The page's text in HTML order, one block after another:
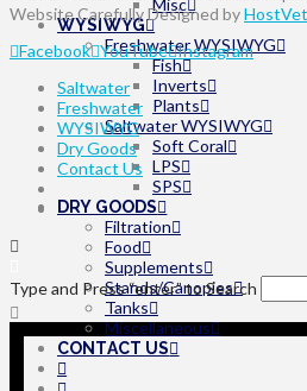
Misc
WYSIWYG
Freshwater WYSIWYG
Fish
Inverts
Plants
Saltwater WYSIWYG
Soft Coral
LPS
SPS
DRY GOODS
Filtration
Food
Supplements
Stands/Canopies
Tanks
Miscellaneous
CONTACT US
Website Carefully Designed byHostVet
Facebook YouTube Instagram
Saltwater
Freshwater
WYSIWYG
Dry Goods
Contact Us
Type and Press “enter” to Search